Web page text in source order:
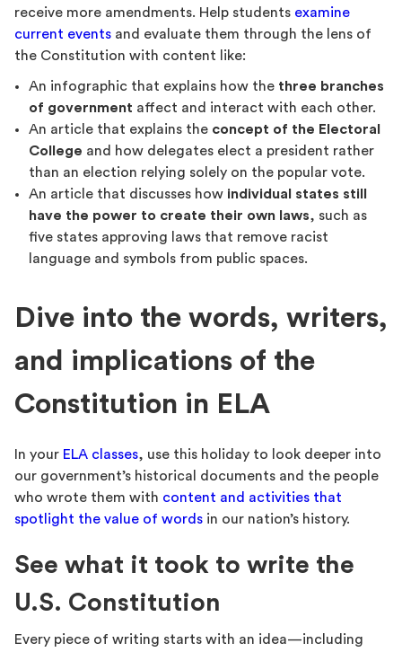
receive more amendments. Help students examine
current events and evaluate them through the lens of
the Constitution with content like:
An infographic that explains how the three branches
of government affect and interact with each other.
An article that explains the concept of the Electoral
College and how delegates elect a president rather
than an election relying solely on the popular vote.
An article that discusses how individual states still
have the power to create their own laws, such as
five states approving laws that remove racist
language and symbols from public spaces.
Dive into the words, writers,
and implications of the
Constitution in ELA
In your ELA classes, use this holiday to look deeper into
our government’s historical documents and the people
who wrote them with content and activities that
spotlight the value of words in our nation’s history.
See what it took to write the
U.S. Constitution
Every piece of writing starts with an idea—including